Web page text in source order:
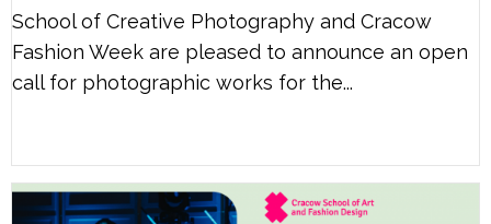
School of Creative Photography and Cracow
Fashion Week are pleased to announce an open
call for photographic works for the...